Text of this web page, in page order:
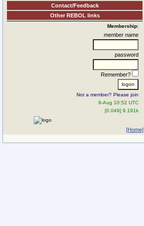
Contact/Feedback
Other REBOL links
Membership:
member name
password
Remember?
Not a member? Please join
9-Aug 10:52 UTC
[0.049] 9.191k
[Home]